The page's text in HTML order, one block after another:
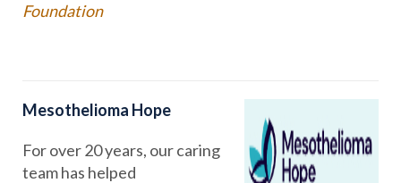
Foundation
Mesothelioma Hope
For over 20 years, our caring
team has helped